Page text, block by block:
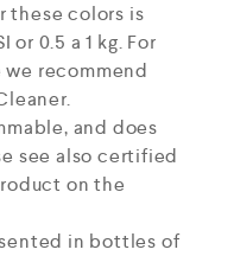
these colors is
or 0.5 a 1 kg. For
recommend
and does
see also certified
on the
in bottles of